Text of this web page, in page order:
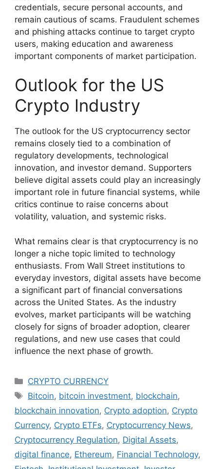
credentials, secure personal accounts, and
remain cautious of scams. Fraudulent schemes
and phishing attacks continue to target crypto
users, making education and awareness
important components of market participation.
Outlook for the US
Crypto Industry
The outlook for the US cryptocurrency sector
remains closely tied to a combination of
regulatory developments, technological
innovation, and investor demand. Supporters
believe digital assets could play an increasingly
important role in future financial systems, while
critics continue to raise concerns about
volatility, valuation, and systemic risks.
What remains clear is that cryptocurrency is no
longer a niche topic limited to technology
enthusiasts. From Wall Street institutions to
everyday investors, digital assets have become
a significant part of financial conversations
across the United States. As the industry
evolves, market participants will be watching
closely for signs of broader adoption, clearer
regulations, and new use cases that could
influence the next phase of growth.
Categories
CRYPTO CURRENCY
Tags
Bitcoin, bitcoin investment, blockchain,
blockchain innovation, Crypto adoption, Crypto
Currency, Crypto ETFs, Cryptocurrency News,
Cryptocurrency Regulation, Digital Assets,
digital finance, Ethereum, Financial Technology,